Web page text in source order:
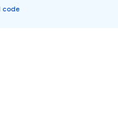
code